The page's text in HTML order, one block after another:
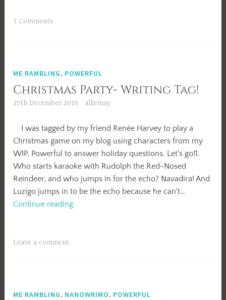
3 Comments
ME RAMBLING, POWERFUL
Christmas Party- Writing Tag!
25th December 2016 alliemay
I was tagged by my friend Renée Harvey to play a
Christmas game on my blog using characters from my
WIP, Powerful to answer holiday questions. Let's go!1.
Who starts karaoke with Rudolph the Red-Nosed
Reindeer, and who jumps in for the echo? Navadira! And
Luzigo jumps in to be the echo because he can't…
Continue readingChristmas
Leave a comment
ME RAMBLING, NANOWRIMO, POWERFUL